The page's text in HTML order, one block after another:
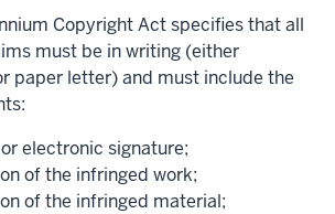
Copyright Act specifies that all
must be in writing (either
paper letter) and must include the
electronic signature;
of the infringed work;
of the infringed material;